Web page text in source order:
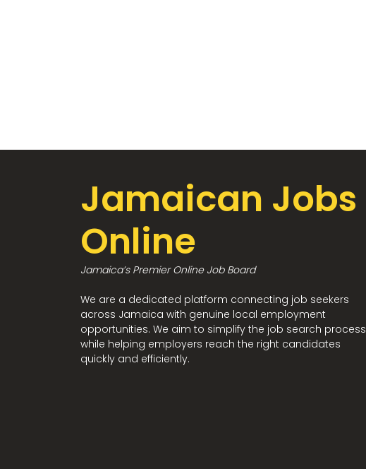
Jamaican Jobs
Online
Jamaica’s Premier Online Job Board
We are a dedicated platform connecting job seekers
across Jamaica with genuine local employment
opportunities. We aim to simplify the job search process
while helping employers reach the right candidates
quickly and efficiently.